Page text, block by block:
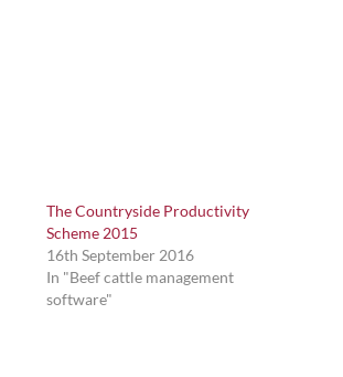
The Countryside Productivity
Scheme 2015
16th September 2016
In "Beef cattle management
software"